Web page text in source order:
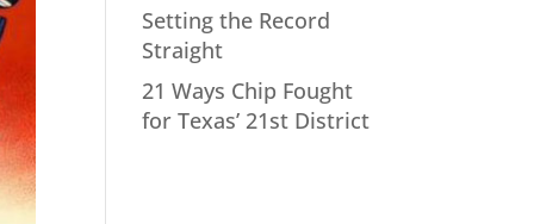
Setting the Record
Straight
21 Ways Chip Fought
for Texas’ 21st District